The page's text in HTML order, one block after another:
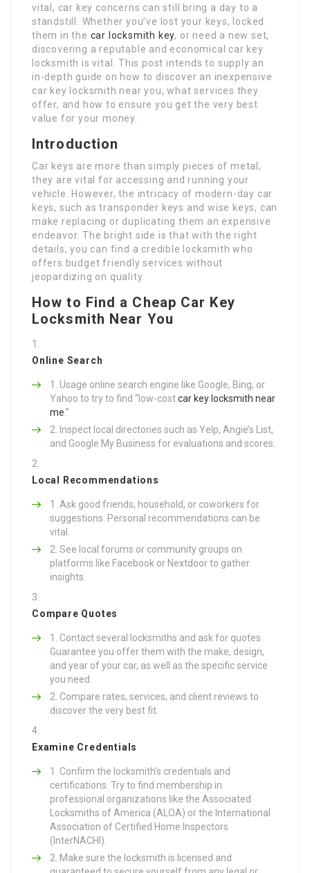
vital, car key concerns can still bring a day to a
standstill. Whether you’ve lost your keys, locked
them in the car locksmith key, or need a new set,
discovering a reputable and economical car key
locksmith is vital. This post intends to supply an
in-depth guide on how to discover an inexpensive
car key locksmith near you, what services they
offer, and how to ensure you get the very best
value for your money.
Introduction
Car keys are more than simply pieces of metal;
they are vital for accessing and running your
vehicle. However, the intricacy of modern-day car
keys, such as transponder keys and wise keys, can
make replacing or duplicating them an expensive
endeavor. The bright side is that with the right
details, you can find a credible locksmith who
offers budget friendly services without
jeopardizing on quality.
How to Find a Cheap Car Key
Locksmith Near You
Online Search
Usage online search engine like Google, Bing, or
Yahoo to try to find “low-costcar key locksmith near
me.”
Inspect local directories such as Yelp, Angie’s List,
and Google My Business for evaluations and scores.
Local Recommendations
Ask good friends, household, or coworkers for
suggestions. Personal recommendations can be
vital.
See local forums or community groups on
platforms like Facebook or Nextdoor to gather
insights.
Compare Quotes
Contact several locksmiths and ask for quotes.
Guarantee you offer them with the make, design,
and year of your car, as well as the specific service
you need.
Compare rates, services, and client reviews to
discover the very best fit.
Examine Credentials
Confirm the locksmith’s credentials and
certifications. Try to find membership in
professional organizations like the Associated
Locksmiths of America (ALOA) or the International
Association of Certified Home Inspectors
(InterNACHI).
Make sure the locksmith is licensed and